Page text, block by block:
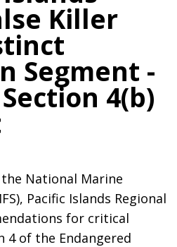
Killer
Segment -
4(b)
National Marine
Pacific Islands Regional
for critical
4 of the Endangered